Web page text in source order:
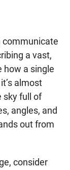
communicate
a vast,
how a single
almost
sky full of
angles, and
out from
consider